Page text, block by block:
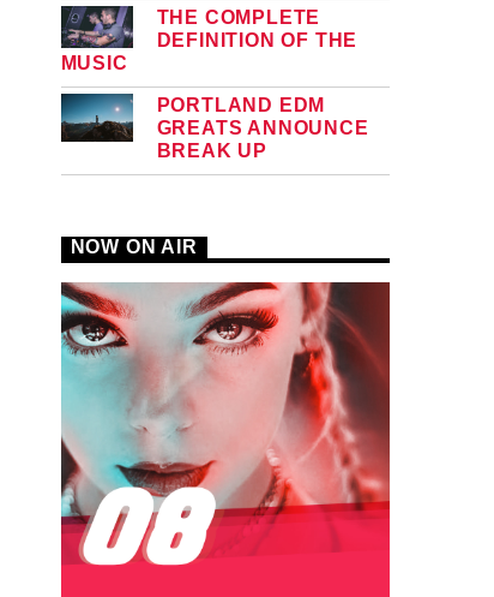
THE COMPLETE
DEFINITION OF THE
MUSIC
PORTLAND EDM
GREATS ANNOUNCE
BREAK UP
NOW ON AIR